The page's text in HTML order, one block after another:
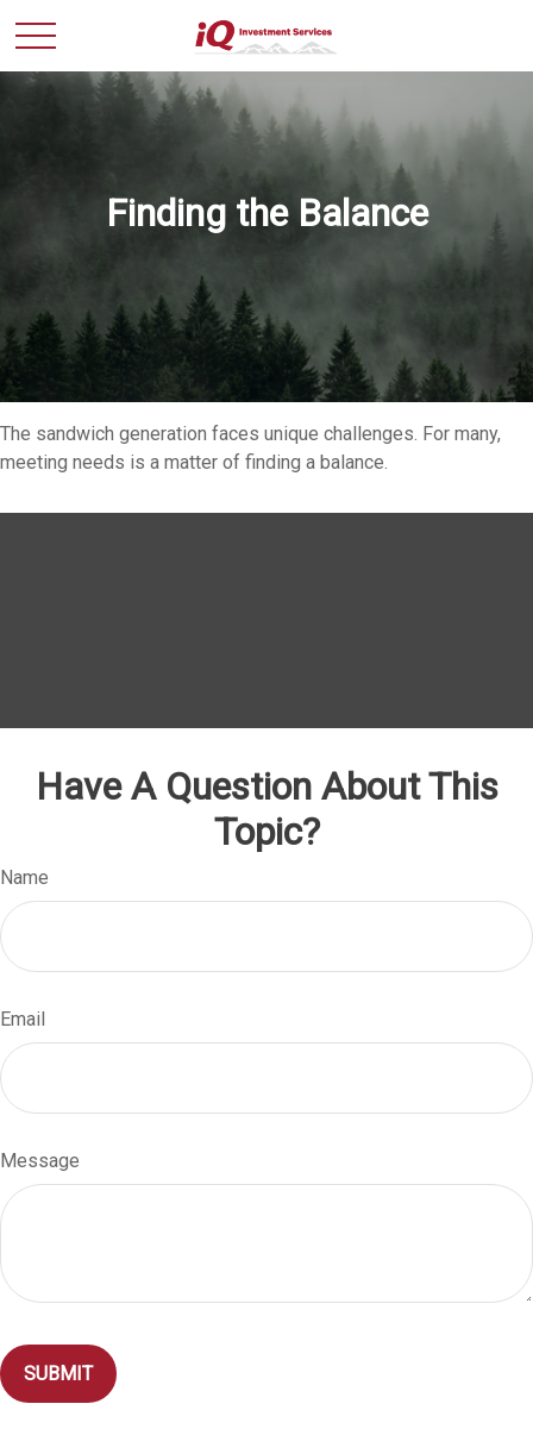
Finding the Balance
The sandwich generation faces unique challenges. For many,
meeting needs is a matter of finding a balance.
Have A Question About This
Topic?
Name
Email
Message